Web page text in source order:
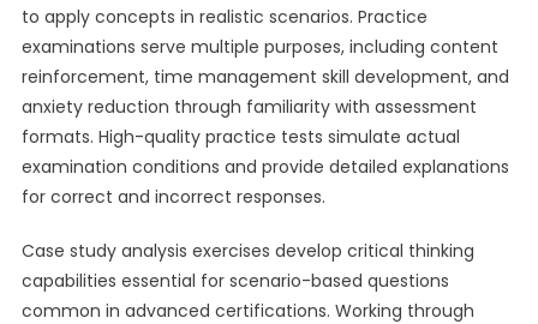
to apply concepts in realistic scenarios. Practice
examinations serve multiple purposes, including content
reinforcement, time management skill development, and
anxiety reduction through familiarity with assessment
formats. High-quality practice tests simulate actual
examination conditions and provide detailed explanations
for correct and incorrect responses.
Case study analysis exercises develop critical thinking
capabilities essential for scenario-based questions
common in advanced certifications. Working through